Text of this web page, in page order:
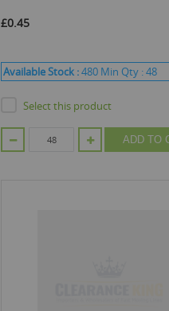
£0.45
Available Stock :480 Min Qty :48
Select this product
ADD TO